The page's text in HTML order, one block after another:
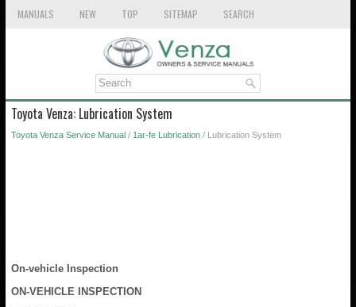
MANUALS NEW TOP SITEMAP SEARCH
Toyota Venza: Lubrication System
Toyota Venza Service Manual / 1ar-fe Lubrication / Lubrication System
On-vehicle Inspection
ON-VEHICLE INSPECTION